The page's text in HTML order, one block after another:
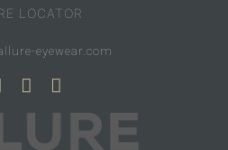
LOCATOR
eyewear.com